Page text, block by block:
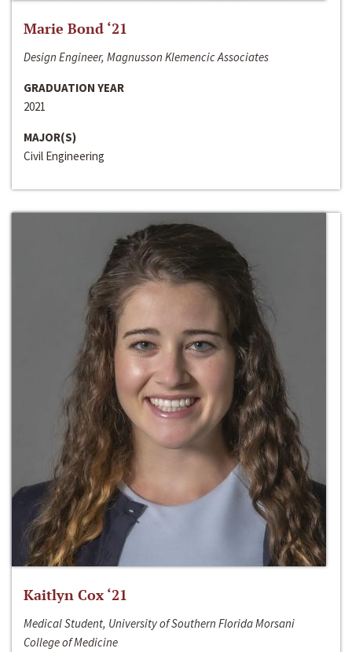
Marie Bond ‘21
Design Engineer, Magnusson Klemencic Associates
GRADUATION YEAR
2021
MAJOR(S)
Civil Engineering
Kaitlyn Cox ‘21
Medical Student, University of Southern Florida Morsani
College of Medicine